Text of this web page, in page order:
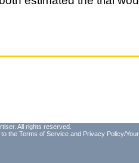
All rights reserved.
the Terms of Service and Privacy Policy/